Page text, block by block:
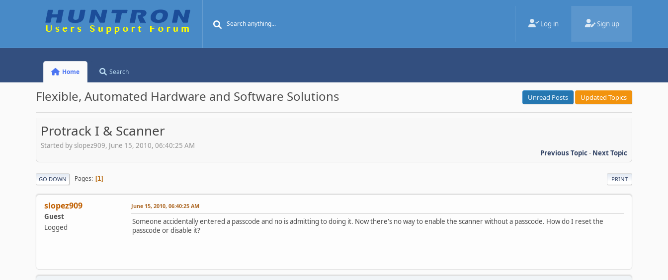
Log in Sign up
Home Search
Flexible, Automated Hardware and Software Solutions Unread Posts Updated Topics
Protrack I & Scanner
Started by slopez909, June 15, 2010, 06:40:25 AM
Previous Topic- Next Topic
PRINT
GO DOWN Pages 1
slopez909
Guest
Logged
June 15, 2010, 06:40:25 AM
Someone accidentally entered a passcode and no is admitting to doing it. Now there's no way to enable the scanner without a passcode. How do I reset the
passcode or disable it?